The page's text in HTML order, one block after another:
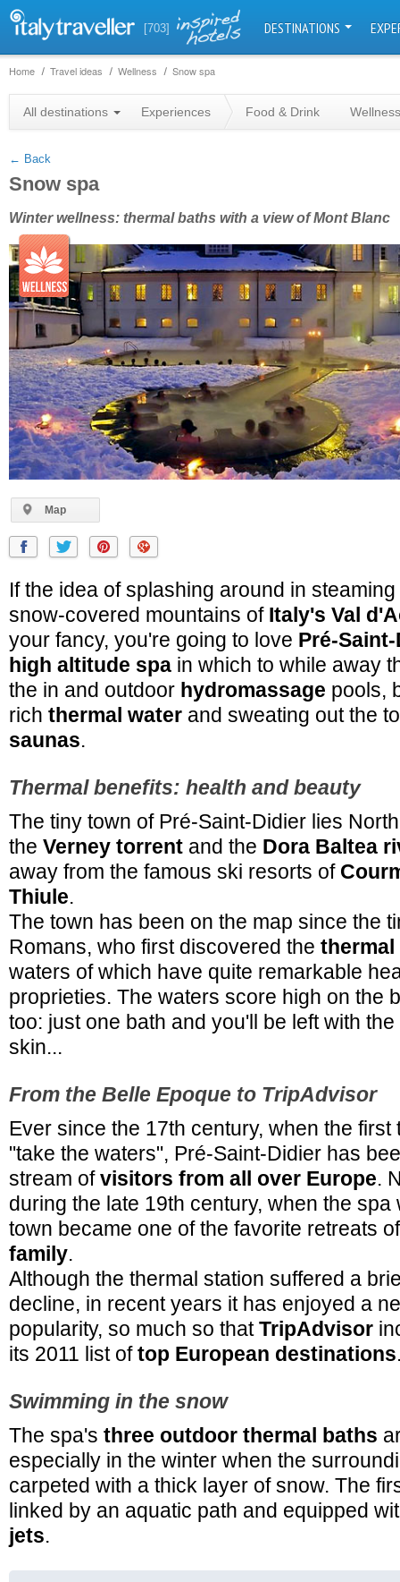
[703] DESTINATIONS
Home Travel ideas Wellness Snow spa
All destinations Experiences Food & Drink Wellness
← Back
Snow spa
Winter wellness: thermal baths with a view of Mont Blanc
Map
+
−
If the idea of splashing around in
snow-covered mountains of Italy's Val
your fancy, you're going to love Pré-
high altitude spa in which to while away
the in and outdoor hydromassage pools,
rich thermal water and sweating out the
saunas.
Thermal benefits: health and beauty
The tiny town of Pré-Saint-Didier lies
the Verney torrent and the Dora Baltea
away from the famous ski resorts of
Thiule.
The town has been on the map since the
Romans, who first discovered the
waters of which have quite remarkable
proprieties. The waters score high on the
too: just one bath and you'll be left with
skin...
From the Belle Epoque to TripAdvisor
Ever since the 17th century, when the
"take the waters", Pré-Saint-Didier has
stream ofvisitors from all over Europe.
during the late 19th century, when the spa
town became one of the favorite retreats
family.
Although the thermal station suffered a
decline, in recent years it has enjoyed a
popularity, so much so thatTripAdvisor
its 2011 list oftop European destinations
Swimming in the snow
The spa's three outdoor thermal baths
especially in the winter when the
carpeted with a thick layer of snow. The
linked by an aquatic path and equipped
jets.